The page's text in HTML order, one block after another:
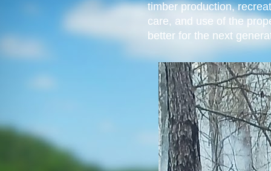
timber production,
care, and use of the
better for the next